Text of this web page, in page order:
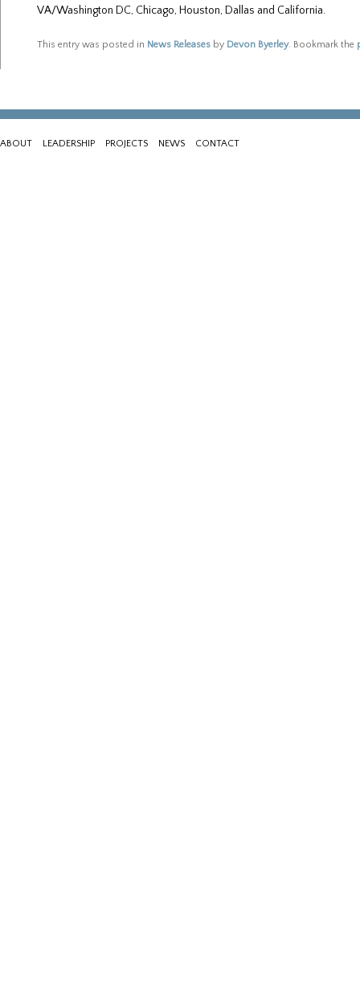
VA/Washington DC, Chicago, Houston, Dallas and California.
This entry was posted in News Releases by Devon Byerley. Bookmark the
ABOUT LEADERSHIP PROJECTS NEWS CONTACT